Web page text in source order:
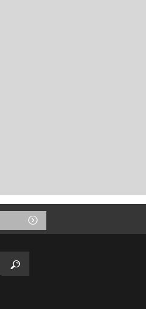
Submit
Search